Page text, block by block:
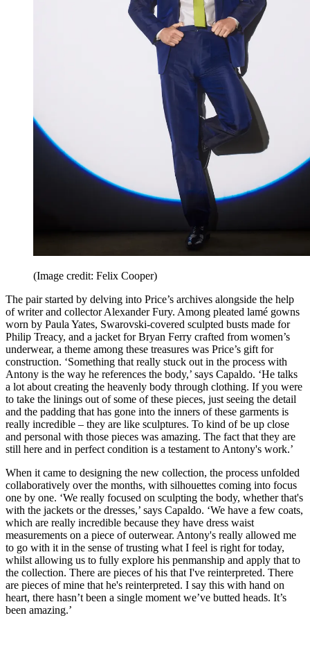
(Image credit: Felix Cooper)
The pair started by delving into Price’s archives alongside the help
of writer and collector Alexander Fury. Among pleated lamé gowns
worn by Paula Yates, Swarovski-covered sculpted busts made for
Philip Treacy, and a jacket for Bryan Ferry crafted from women’s
underwear, a theme among these treasures was Price’s gift for
construction. ‘Something that really stuck out in the process with
Antony is the way he references the body,’ says Capaldo. ‘He talks
a lot about creating the heavenly body through clothing. If you were
to take the linings out of some of these pieces, just seeing the detail
and the padding that has gone into the inners of these garments is
really incredible – they are like sculptures. To kind of be up close
and personal with those pieces was amazing. The fact that they are
still here and in perfect condition is a testament to Antony's work.’
When it came to designing the new collection, the process unfolded
collaboratively over the months, with silhouettes coming into focus
one by one. ‘We really focused on sculpting the body, whether that's
with the jackets or the dresses,’ says Capaldo. ‘We have a few coats,
which are really incredible because they have dress waist
measurements on a piece of outerwear. Antony's really allowed me
to go with it in the sense of trusting what I feel is right for today,
whilst allowing us to fully explore his penmanship and apply that to
the collection. There are pieces of his that I've reinterpreted. There
are pieces of mine that he's reinterpreted. I say this with hand on
heart, there hasn’t been a single moment we’ve butted heads. It’s
been amazing.’